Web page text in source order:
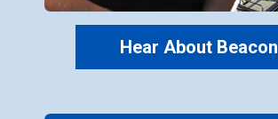
Hear About Beacon